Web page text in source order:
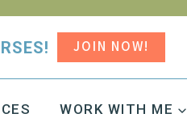
JOIN NOW!
WORK WITH ME